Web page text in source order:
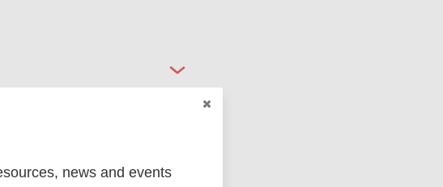
news and events